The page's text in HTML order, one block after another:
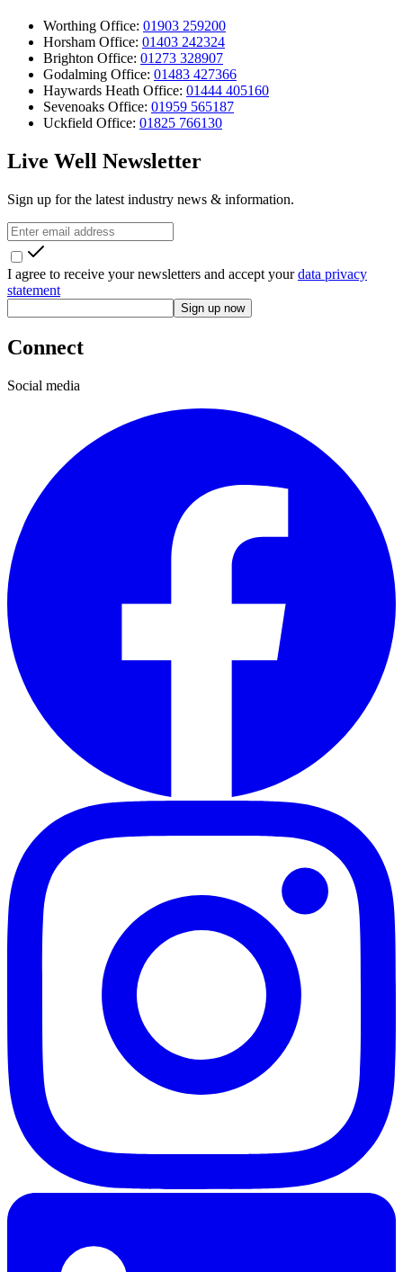
Worthing Office: 01903 259200
Horsham Office: 01403 242324
Brighton Office: 01273 328907
Godalming Office: 01483 427366
Haywards Heath Office: 01444 405160
Sevenoaks Office: 01959 565187
Uckfield Office: 01825 766130
Live Well Newsletter
Sign up for the latest industry news & information.
I agree to receive your newsletters and accept yourdata privacy
statement
Sign up now
Connect
Social media